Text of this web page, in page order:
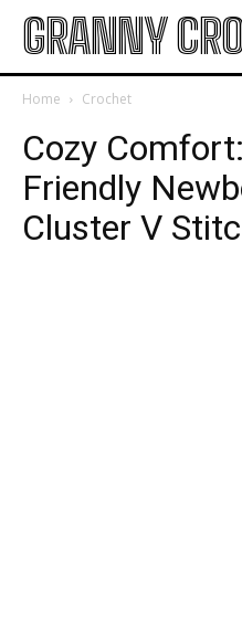
GRANNY
Home Crochet
Cozy
Friendly
Cluster V